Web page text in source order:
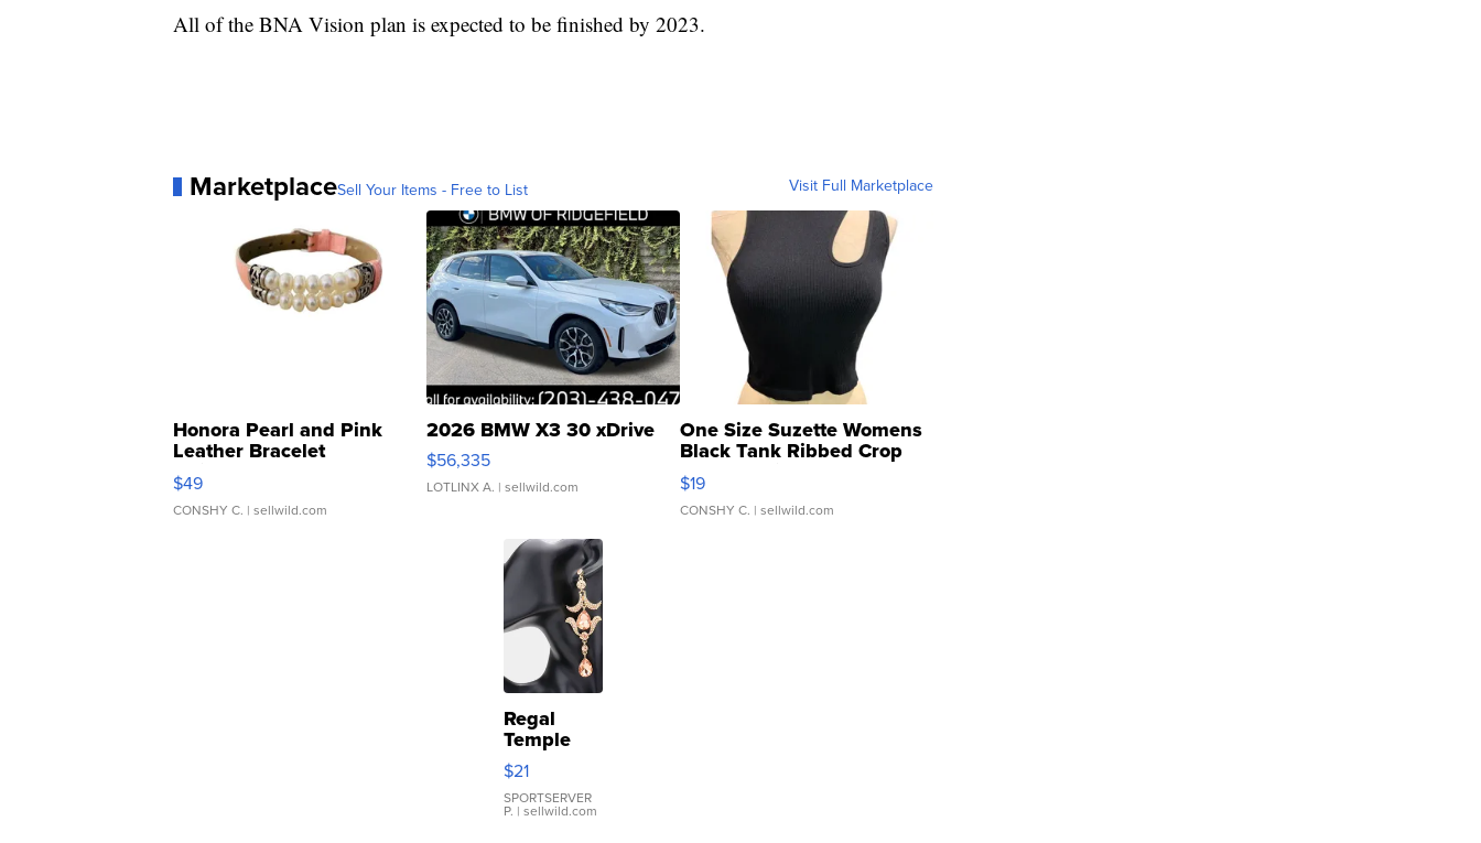
All of the BNA Vision plan is expected to be finished by 2023.
MarketplaceSell Your Items - Free to List Visit Full Marketplace
Honora Pearl and Pink
Leather Bracelet
Adjustable Buckle Clo...
$49
CONSHY C. | sellwild.com
2026 BMW X3 30 xDrive
$56,335
LOTLINX A. | sellwild.com
One Size Suzette Womens
Black Tank Ribbed Crop
Asymmetrical ...
$19
CONSHY C. | sellwild.com
Regal
Temple
Droplet
Earrings
$21
SPORTSERVER
P. | sellwild.com